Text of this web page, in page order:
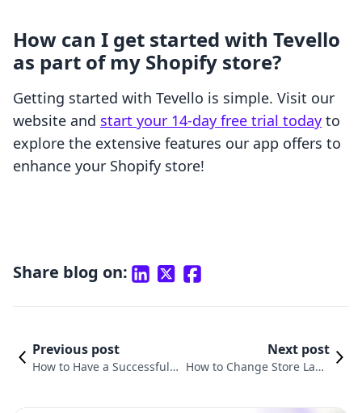
How can I get started with Tevello
as part of my Shopify store?
Getting started with Tevello is simple. Visit our
website and start your 14-day free trial today to
explore the extensive features our app offers to
enhance your Shopify store!
Share blog on:
Previous post
How to Have a Successful S
Next post
How to Change Store Lang